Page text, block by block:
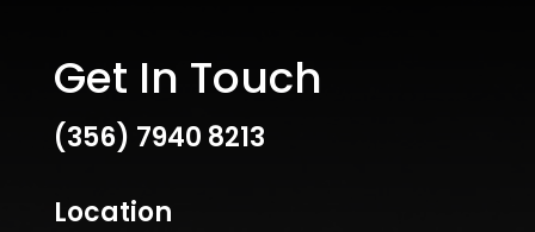
Get In Touch
(356) 7940 8213
Location